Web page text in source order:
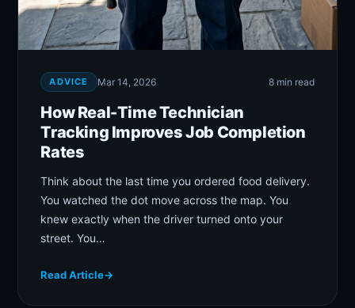
ADVICE Mar 14, 2026 8 min read
How Real-Time Technician
Tracking Improves Job Completion
Rates
Think about the last time you ordered food delivery.
You watched the dot move across the map. You
knew exactly when the driver turned onto your
street. You…
Read Article→